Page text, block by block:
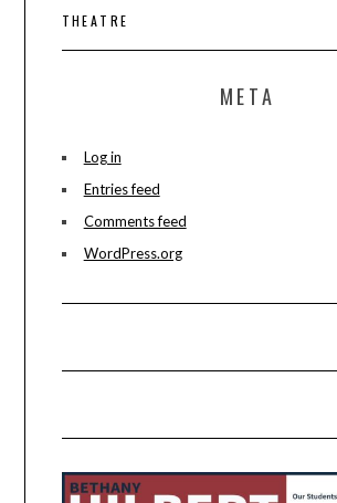
THEATRE
META
Log in
Entries feed
Comments feed
WordPress.org